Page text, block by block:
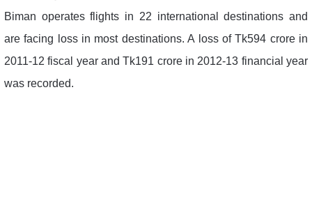
Biman operates flights in 22 international destinations and
are facing loss in most destinations. A loss of Tk594 crore in
2011-12 fiscal year and Tk191 crore in 2012-13 financial year
was recorded.